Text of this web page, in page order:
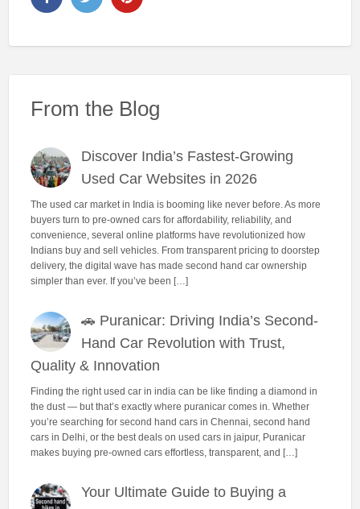
From the Blog
Discover India’s Fastest-Growing
Used Car Websites in 2026
The used car market in India is booming like never before. As more
buyers turn to pre-owned cars for affordability, reliability, and
convenience, several online platforms have revolutionized how
Indians buy and sell vehicles. From transparent pricing to doorstep
delivery, the digital wave has made second hand car ownership
simpler than ever. If you’ve been […]
🚗 Puranicar: Driving India’s Second-
Hand Car Revolution with Trust,
Quality & Innovation
Finding the right used car in india can be like finding a diamond in
the dust — but that’s exactly where puranicar comes in. Whether
you’re searching for second hand cars in Chennai, second hand
cars in Delhi, or the best deals on used cars in jaipur, Puranicar
makes buying pre-owned cars effortless, transparent, and […]
Your Ultimate Guide to Buying a